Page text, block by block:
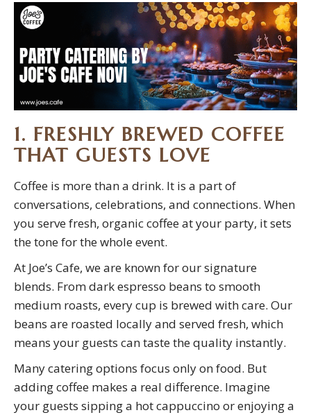
1. FRESHLY BREWED COFFEE
THAT GUESTS LOVE
Coffee is more than a drink. It is a part of
conversations, celebrations, and connections. When
you serve fresh, organic coffee at your party, it sets
the tone for the whole event.
At Joe’s Cafe, we are known for our signature
blends. From dark espresso beans to smooth
medium roasts, every cup is brewed with care. Our
beans are roasted locally and served fresh, which
means your guests can taste the quality instantly.
Many catering options focus only on food. But
adding coffee makes a real difference. Imagine
your guests sipping a hot cappuccino or enjoying a